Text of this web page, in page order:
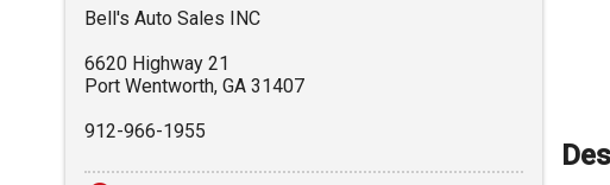
Bell's Auto Sales INC
6620 Highway 21
Port Wentworth, GA 31407
912-966-1955